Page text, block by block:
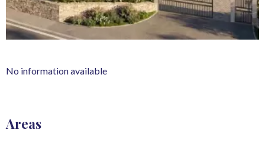
No information available
Areas